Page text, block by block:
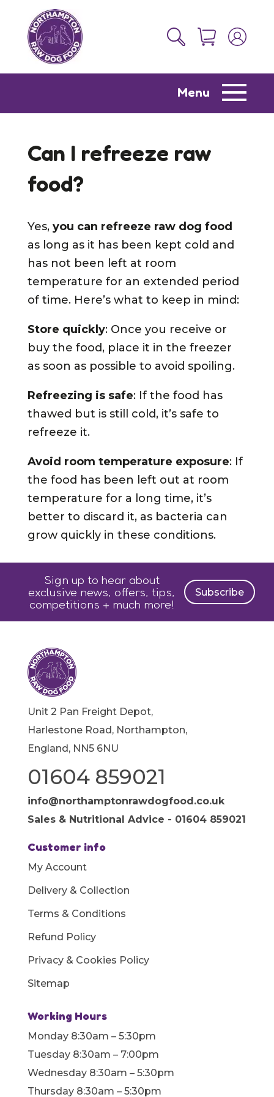
Menu
Can I refreeze raw
food?
Yes, you can refreeze raw dog food
as long as it has been kept cold and
has not been left at room
temperature for an extended period
of time. Here’s what to keep in mind:
Store quickly: Once you receive or
buy the food, place it in the freezer
as soon as possible to avoid spoiling.
Refreezing is safe: If the food has
thawed but is still cold, it’s safe to
refreeze it.
Avoid room temperature exposure: If
the food has been left out at room
temperature for a long time, it’s
better to discard it, as bacteria can
grow quickly in these conditions.
Sign up to hear about
exclusive news, offers, tips,
competitions + much more!
Subscribe
Unit 2 Pan Freight Depot,
Harlestone Road, Northampton,
England, NN5 6NU
01604 859021
info@northamptonrawdogfood.co.uk
Sales & Nutritional Advice - 01604 859021
Customer info
My Account
Delivery & Collection
Terms & Conditions
Refund Policy
Privacy & Cookies Policy
Sitemap
Working Hours
Monday 8:30am – 5:30pm
Tuesday 8:30am – 7:00pm
Wednesday 8:30am – 5:30pm
Thursday 8:30am – 5:30pm